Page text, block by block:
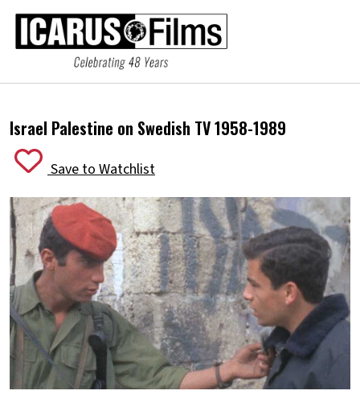
Israel Palestine on Swedish TV 1958-1989
Save to Watchlist